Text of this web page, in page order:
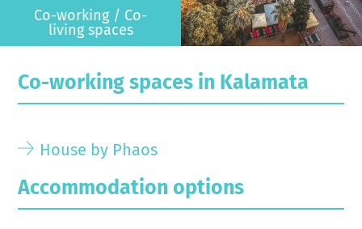
Co-working / Co-
living spaces
Co-working spaces in Kalamata
House by Phaos
Accommodation options